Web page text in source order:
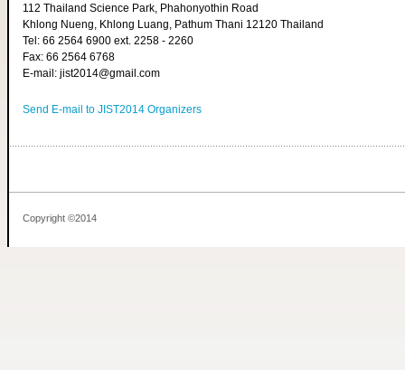
112 Thailand Science Park, Phahonyothin Road
Khlong Nueng, Khlong Luang, Pathum Thani 12120 Thailand
Tel: 66 2564 6900 ext. 2258 - 2260
Fax: 66 2564 6768
E-mail: jist2014@gmail.com
Send E-mail to JIST2014 Organizers
Copyright ©2014